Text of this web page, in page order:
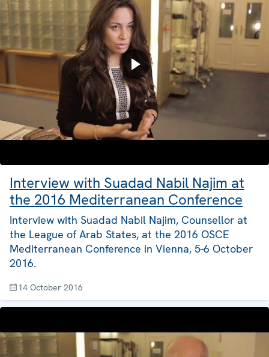
Interview with Suadad Nabil Najim at
the 2016 Mediterranean Conference
Interview with Suadad Nabil Najim, Counsellor at
the League of Arab States, at the 2016 OSCE
Mediterranean Conference in Vienna, 5-6 October
2016.
14 October 2016